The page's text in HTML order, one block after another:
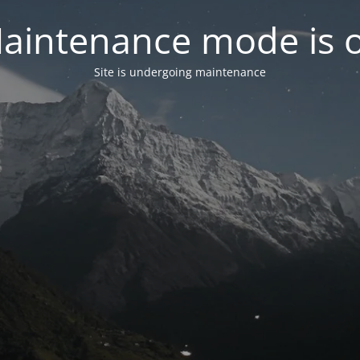
mode is
Site is undergoing maintenance